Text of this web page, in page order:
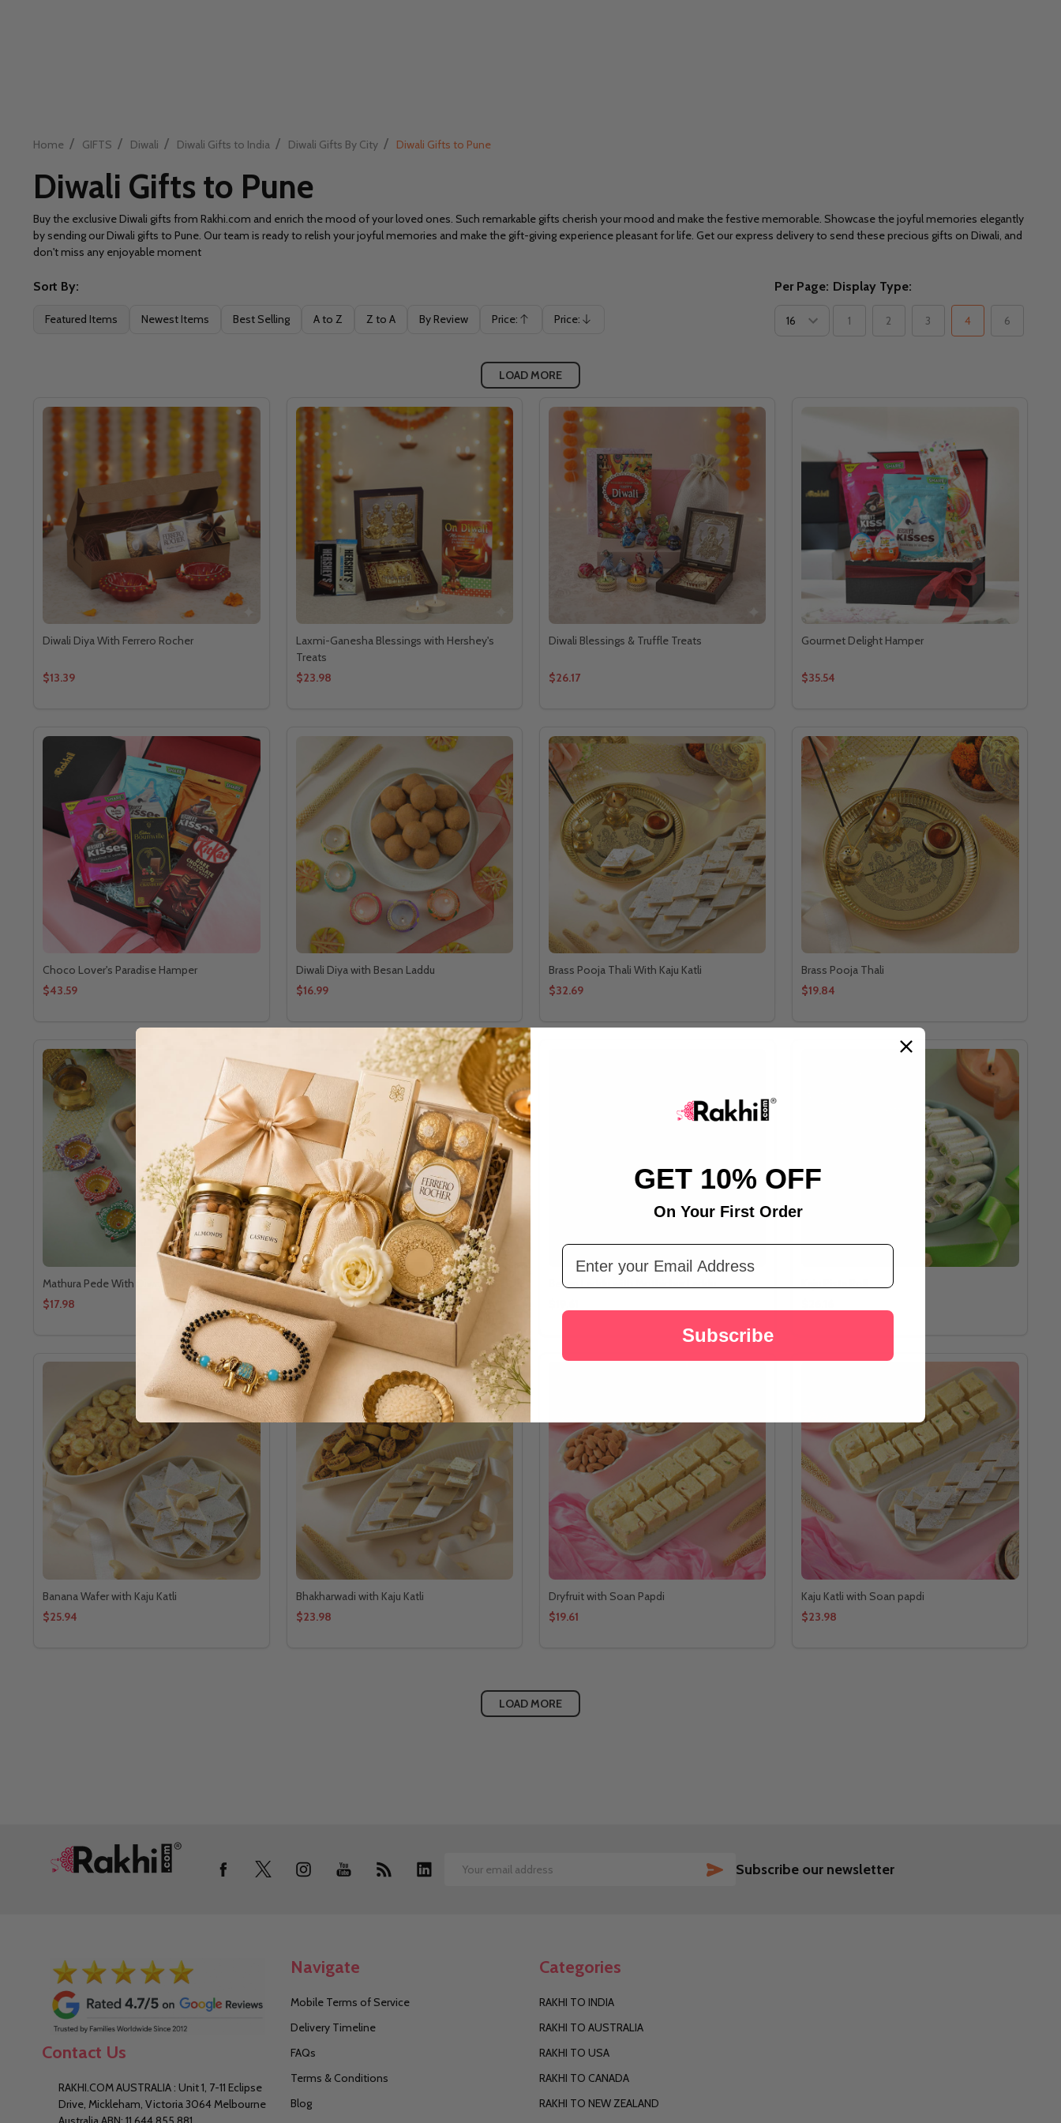
Home / GIFTS / Diwali / Diwali Gifts to India / Diwali Gifts By City / Diwali Gifts to Pune
Diwali Gifts to Pune
Buy the exclusive Diwali gifts from Rakhi.com and enrich the mood of your loved ones. Such remarkable gifts cherish your mood and make the festive memorable. Showcase the joyful memories elegantly
by sending our Diwali gifts to Pune. Our team is ready to relish your joyful memories and make the gift-giving experience pleasant for life. Get our express delivery to send these precious gifts on Diwali, and
don't miss any enjoyable moment
Filter
Sort By:
Featured Items Newest Items Best Selling A to Z Z to A By Review Price:
Ascending
Price:
Descending
Per Page: Display Type:
1 2 3 4 6
LOAD MORE
Diwali Diya With Ferrero Rocher
$13.39
Laxmi-Ganesha Blessings with Hershey's
Treats
$23.98
Diwali Blessings & Truffle Treats
$26.17
Gourmet Delight Hamper
$35.54
Choco Lover's Paradise Hamper
$43.59
Diwali Diya with Besan Laddu
$16.99
Brass Pooja Thali With Kaju Katli
$32.69
Brass Pooja Thali
$19.84
Mathura Pede With Diwali Diya
$17.98
Banana Wafer
$8.72
Besan Laddu with Mothichur Laddu
Banana Wafer with Kaju Katli
$25.94
Bhakharwadi with Kaju Katli
$23.98
Dryfruit with Soan Papdi
$19.61
Kaju Katli with Soan papdi
$23.98
LOAD MORE
Email
SUBSCRIBE
Subscribe our newsletter
Contact Us
RAKHI.COM AUSTRALIA : Unit 1, 7-11 Eclipse
Drive, Mickleham, Victoria 3064 Melbourne
Navigate
Mobile Terms of Service
Delivery Timeline
FAQs
Terms & Conditions
Blog
Categories
RAKHI TO INDIA
RAKHI TO AUSTRALIA
RAKHI TO USA
RAKHI TO CANADA
RAKHI TO NEW ZEALAND
GET 10% OFF
On Your First Order
Email Address
Subscribe